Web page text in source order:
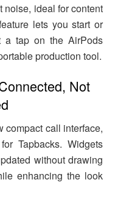
noise, ideal for content
lets you start or
a tap on the AirPods
production tool.
Not
compact call interface,
Tapbacks. Widgets
without drawing
enhancing the look